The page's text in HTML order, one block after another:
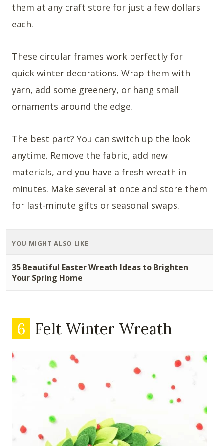
them at any craft store for just a few dollars
each.
These circular frames work perfectly for
quick winter decorations. Wrap them with
yarn, add some greenery, or hang small
ornaments around the edge.
The best part? You can switch up the look
anytime. Remove the fabric, add new
materials, and you have a fresh wreath in
minutes. Make several at once and store them
for last-minute gifts or seasonal swaps.
YOU MIGHT ALSO LIKE
35 Beautiful Easter Wreath Ideas to Brighten
Your Spring Home
6 Felt Winter Wreath